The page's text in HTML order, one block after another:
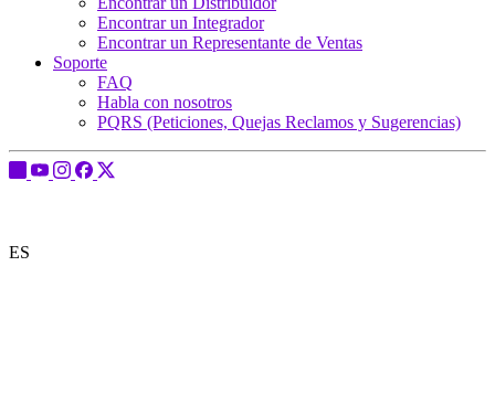
Encontrar un Integrador
Encontrar un Representante de Ventas
Soporte
FAQ
Habla con nosotros
PQRS (Peticiones, Quejas Reclamos y Sugerencias)
ES